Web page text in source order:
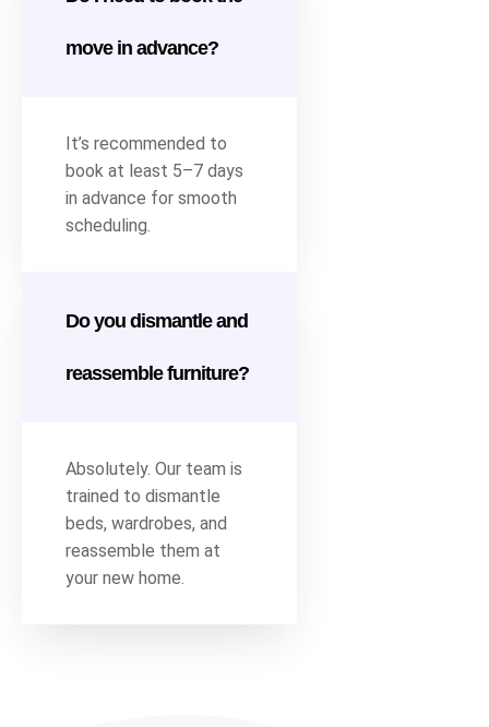
move in advance?
It’s recommended to
book at least 5–7 days
in advance for smooth
scheduling.
Do you dismantle and
reassemble furniture?
Absolutely. Our team is
trained to dismantle
beds, wardrobes, and
reassemble them at
your new home.